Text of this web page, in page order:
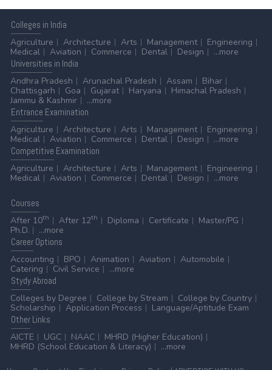
Colleges in India
Agriculture
Architecture Arts Management
Engineering
Medical
Aviation Commerce Dental Design
...more
Universities in India
Andhra Pradesh
Arunachal Pradesh Assam
Bihar
Chattisgarh
Goa Gujarat Haryana
Himachal Pradesh
Jammu & Kashmir
...more
Entrance Examination
Agriculture
Architecture Arts Management
Engineering
Medical
Aviation Commerce Dental Design
...more
Competitive Examination
Agriculture
Architecture Arts Management
Engineering
Medical
Aviation Commerce Dental Design ...more
Courses
After 10th After 12th Diploma Certificate
Master/PG
Ph.D.
...more
CareerOptions
Accounting
BPO Animation Aviation
Automobile
Catering
Civil Service
...more
StydyAbroad
Colleges by Degree
College by Stream
College by Country
Scholarship
Application Process
Language/Aptitude Exam
OtherLinks
AICTE
UGC NAAC
MHRD (Higher Education)
MHRD (School Education & Literacy)
...more